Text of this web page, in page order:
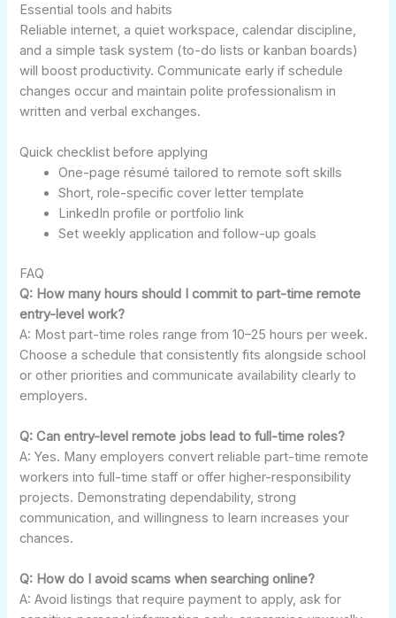
Essential tools and habits
Reliable internet, a quiet workspace, calendar discipline,
and a simple task system (to-do lists or kanban boards)
will boost productivity. Communicate early if schedule
changes occur and maintain polite professionalism in
written and verbal exchanges.
Quick checklist before applying
One-page résumé tailored to remote soft skills
Short, role-specific cover letter template
LinkedIn profile or portfolio link
Set weekly application and follow-up goals
FAQ
Q: How many hours should I commit to part-time remote
entry-level work?
A: Most part-time roles range from 10–25 hours per week.
Choose a schedule that consistently fits alongside school
or other priorities and communicate availability clearly to
employers.
Q: Can entry-level remote jobs lead to full-time roles?
A: Yes. Many employers convert reliable part-time remote
workers into full-time staff or offer higher-responsibility
projects. Demonstrating dependability, strong
communication, and willingness to learn increases your
chances.
Q: How do I avoid scams when searching online?
A: Avoid listings that require payment to apply, ask for